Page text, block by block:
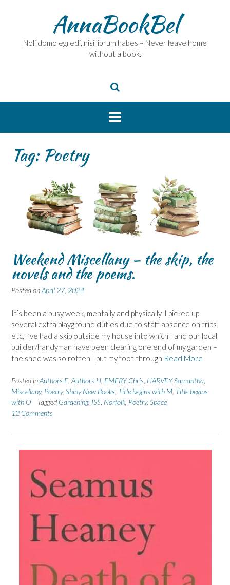
AnnaBookBel
Noli domo egredi, nisi librum habes – Never leave home
without a book.
Tag: Poetry
Weekend Miscellany – the skip, the
novels and the poems.
Posted onApril 27, 2024
It’s been a busy week, mentally and physically. I picked up
several extra playground duties due to staff absence on trips
etc, I’ve had a skip outside my house into which I and our local
builder/handyman have been clearing one end of my garden –
the shed was so rotten I put my foot through Read More
Posted inAuthors E,Authors H, EMERY Chris, HARVEY Samantha,
Miscellany, Poetry, Shiny New Books, Title begins with M, Title begins
with O
Tagged Gardening, ISS, Norfolk, Poetry, Space
12 Comments